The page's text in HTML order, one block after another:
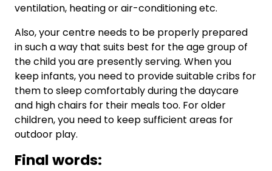
ventilation, heating or air-conditioning etc.
Also, your centre needs to be properly prepared
in such a way that suits best for the age group of
the child you are presently serving. When you
keep infants, you need to provide suitable cribs for
them to sleep comfortably during the daycare
and high chairs for their meals too. For older
children, you need to keep sufficient areas for
outdoor play.
Final words: